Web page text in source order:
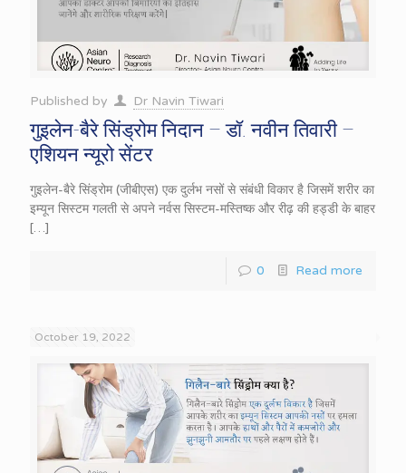
Published by Dr Navin Tiwari
गुइलेन-बैरे सिंड्रोम निदान – डॉ. नवीन तिवारी –
एशियन न्यूरो सेंटर
गुइलेन-बैरे सिंड्रोम (जीबीएस) एक दुर्लभ नसों से संबंधी विकार है जिसमें शरीर का
इम्यून सिस्टम गलती से अपने नर्वस सिस्टम-मस्तिष्क और रीढ़ की हड्डी के बाहर
[…]
0 Read more
October 19, 2022